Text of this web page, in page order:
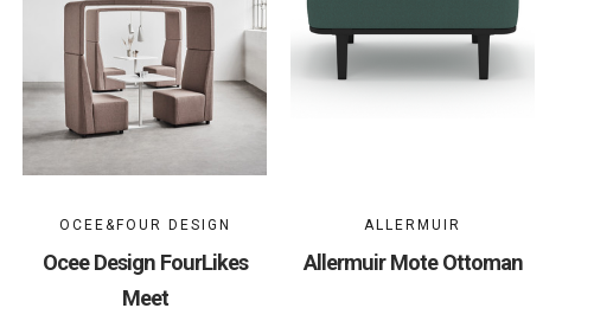
OCEE&FOUR DESIGN
Ocee Design FourLikes
Meet
ALLERMUIR
Allermuir Mote Ottoman